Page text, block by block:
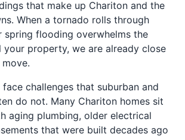
that make up Chariton and the
When a tornado rolls through
spring flooding overwhelms the
your property, we are already close
challenges that suburban and
do not. Many Chariton homes sit
aging plumbing, older electrical
that were built decades ago